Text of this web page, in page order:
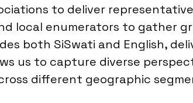
to deliver
local enumerators to gather
both SiSwati and English,
us to capture diverse
different geographic